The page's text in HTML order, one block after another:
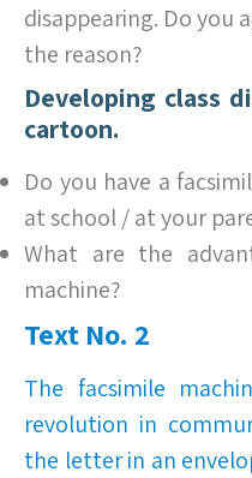
disappearing. Do you
the reason?
Developing class
cartoon.
Do you have a
at school / at your
What are the
machine?
Text No. 2
The facsimile
revolution in
the letter in an